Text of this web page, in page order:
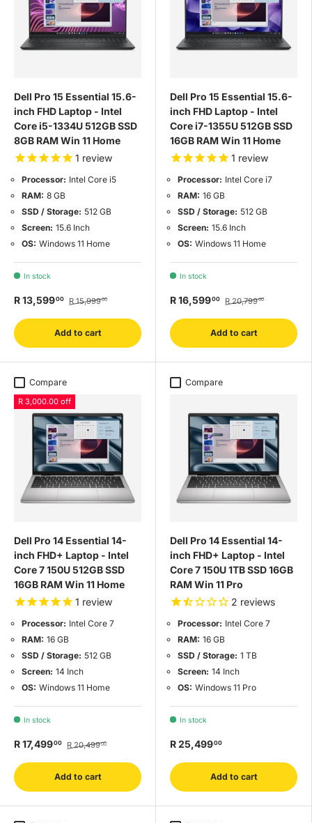
Dell Pro 15 Essential 15.6-
inch FHD Laptop - Intel
Core i5-1334U 512GB SSD
8GB RAM Win 11 Home
1 review
Processor: Intel Core i5
RAM: 8 GB
SSD / Storage: 512 GB
Screen: 15.6 Inch
OS: Windows 11 Home
In stock
R 13,59900 R 15,99900
Add to cart
Dell Pro 15 Essential 15.6-
inch FHD Laptop - Intel
Core i7-1355U 512GB SSD
16GB RAM Win 11 Home
1 review
Processor: Intel Core i7
RAM: 16 GB
SSD / Storage: 512 GB
Screen: 15.6 Inch
OS: Windows 11 Home
In stock
R 16,59900 R 20,79900
Add to cart
Compare
R 3,000.00 off
Dell Pro 14 Essential 14-
inch FHD+ Laptop - Intel
Core 7 150U 512GB SSD
16GB RAM Win 11 Home
1 review
Processor: Intel Core 7
RAM: 16 GB
SSD / Storage: 512 GB
Screen: 14 Inch
OS: Windows 11 Home
In stock
R 17,49900 R 20,49900
Add to cart
Compare
Dell Pro 14 Essential 14-
inch FHD+ Laptop - Intel
Core 7 150U 1TB SSD 16GB
RAM Win 11 Pro
2 reviews
Processor: Intel Core 7
RAM: 16 GB
SSD / Storage: 1 TB
Screen: 14 Inch
OS: Windows 11 Pro
In stock
R 25,49900
Add to cart